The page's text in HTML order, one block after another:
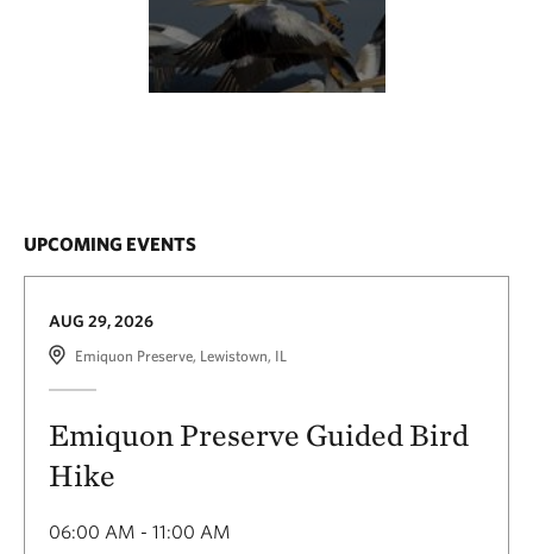
UPCOMING EVENTS
AUG 29, 2026
Emiquon Preserve, Lewistown, IL
Emiquon Preserve Guided Bird
Hike
06:00 AM - 11:00 AM